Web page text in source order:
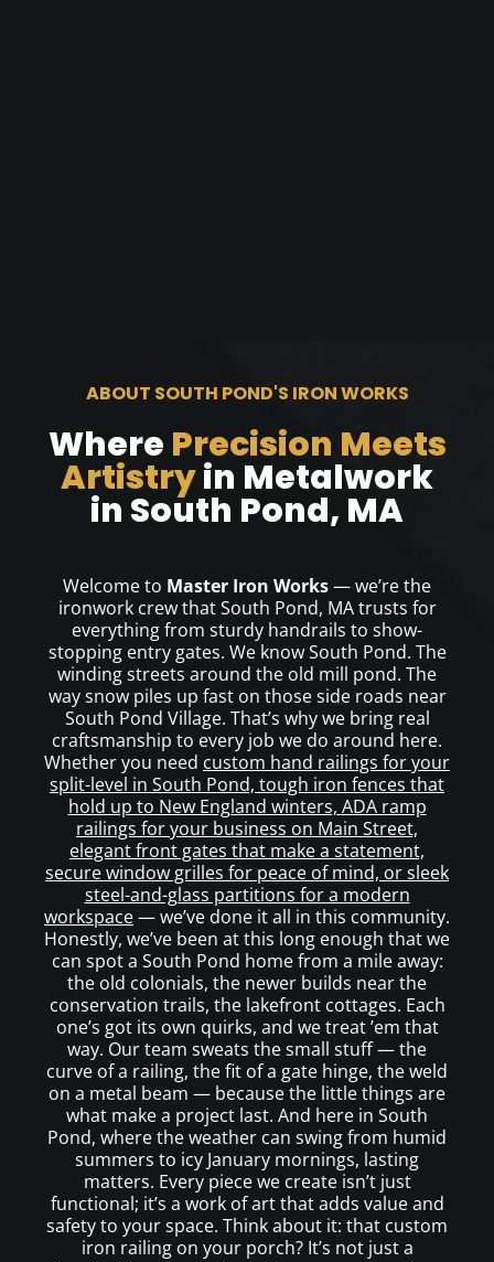
ABOUT SOUTH POND'S IRON WORKS
Where Precision Meets
Artistryin Metalwork
in South Pond, MA
Welcome to Master Iron Works— we’re the
ironwork crew that South Pond, MA trusts for
everything from sturdy handrails to show-
stopping entry gates. We know South Pond. The
winding streets around the old mill pond. The
way snow piles up fast on those side roads near
South Pond Village. That’s why we bring real
craftsmanship to every job we do around here.
Whether you need custom hand railings for your
split-level in South Pond, tough iron fences that
hold up to New England winters, ADA ramp
railings for your business on Main Street,
elegant front gates that make a statement,
secure window grilles for peace of mind, or sleek
steel-and-glass partitions for a modern
workspace— we’ve done it all in this community.
Honestly, we’ve been at this long enough that we
can spot a South Pond home from a mile away:
the old colonials, the newer builds near the
conservation trails, the lakefront cottages. Each
one’s got its own quirks, and we treat ’em that
way. Our team sweats the small stuff — the
curve of a railing, the fit of a gate hinge, the weld
on a metal beam — because the little things are
what make a project last. And here in South
Pond, where the weather can swing from humid
summers to icy January mornings, lasting
matters. Every piece we create isn’t just
functional; it’s a work of art that adds value and
safety to your space. Think about it: that custom
iron railing on your porch? It’s not just a